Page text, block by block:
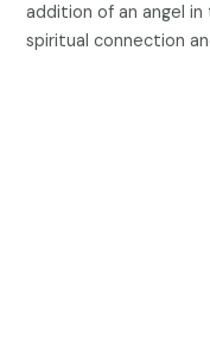
addition of an angel
spiritual connection